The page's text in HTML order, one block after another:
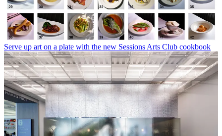
Serve up art on a plate with the new Sessions Arts Club cookbook